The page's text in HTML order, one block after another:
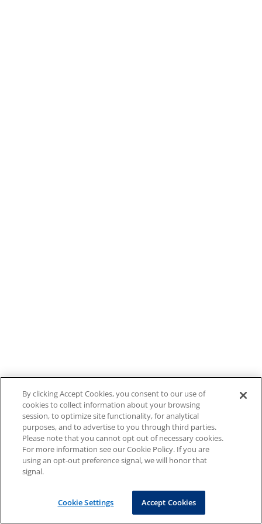
By clicking Accept Cookies, you consent to our use of
cookies to collect information about your browsing
session, to optimize site functionality, for analytical
purposes, and to advertise to you through third parties.
Please note that you cannot opt out of necessary cookies.
For more information see our Cookie Policy. If you are
using an opt-out preference signal, we will honor that
signal.
Cookie Settings Accept Cookies